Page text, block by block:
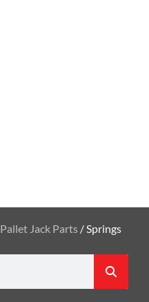
Pallet Jack Parts/ Springs